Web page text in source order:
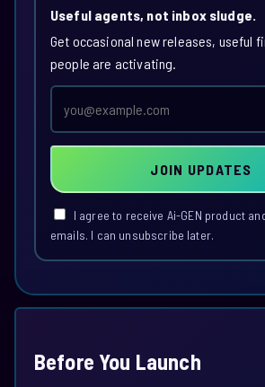
Useful agents, not inbox sludge.
Get occasional new releases, useful
people are activating.
address
JOIN UPDATES
I agree to receive Ai-GEN product
emails. I can unsubscribe later.
Before You Launch